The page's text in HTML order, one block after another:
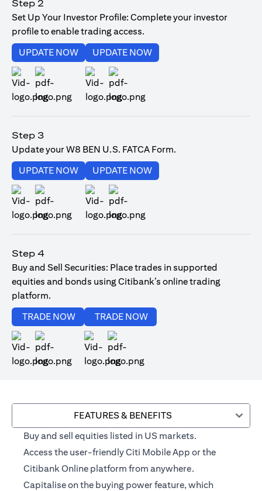
Step 2
Set Up Your Investor Profile: Complete your investor
profile to enable trading access.
UPDATE NOW(opens in a new tab)
UPDATE NOW(opens in a new tab)
Step 3
Update your W8 BEN U.S. FATCA Form.
UPDATE NOW(opens in a new tab)
UPDATE NOW(opens in a new tab)
Step 4
Buy and Sell Securities: Place trades in supported
equities and bonds using Citibank’s online trading
platform.
TRADE NOW
(opens in a new tab)
TRADE NOW
FEATURES & BENEFITS
Buy and sell equities listed in US markets.
Access the user-friendly Citi Mobile App or the
Citibank Online platform from anywhere.
Capitalise on the buying power feature, which